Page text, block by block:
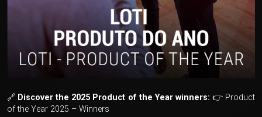
🔗 Discover the 2025 Product of the Year winners: 👉 Product
of the Year 2025 – Winners